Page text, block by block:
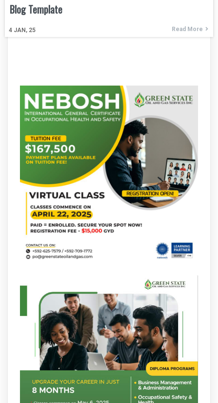
Blog Template
4 JAN, 25 Read More